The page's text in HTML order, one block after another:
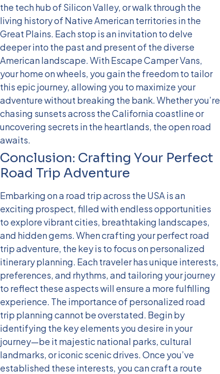
the tech hub of Silicon Valley, or walk through the
living history of Native American territories in the
Great Plains. Each stop is an invitation to delve
deeper into the past and present of the diverse
American landscape.With Escape Camper Vans,
your home on wheels, you gain the freedom to tailor
this epic journey, allowing you to maximize your
adventure without breaking the bank. Whether you’re
chasing sunsets across the California coastline or
uncovering secrets in the heartlands, the open road
awaits.
Conclusion: Crafting Your Perfect
Road Trip Adventure
Embarking on a road trip across the USA is an
exciting prospect, filled with endless opportunities
to explore vibrant cities, breathtaking landscapes,
and hidden gems. When crafting your perfect road
trip adventure, the key is to focus on personalized
itinerary planning. Each traveler has unique interests,
preferences, and rhythms, and tailoring your journey
to reflect these aspects will ensure a more fulfilling
experience. The importance of personalized road
trip planning cannot be overstated. Begin by
identifying the key elements you desire in your
journey—be it majestic national parks, cultural
landmarks, or iconic scenic drives. Once you’ve
established these interests, you can craft a route